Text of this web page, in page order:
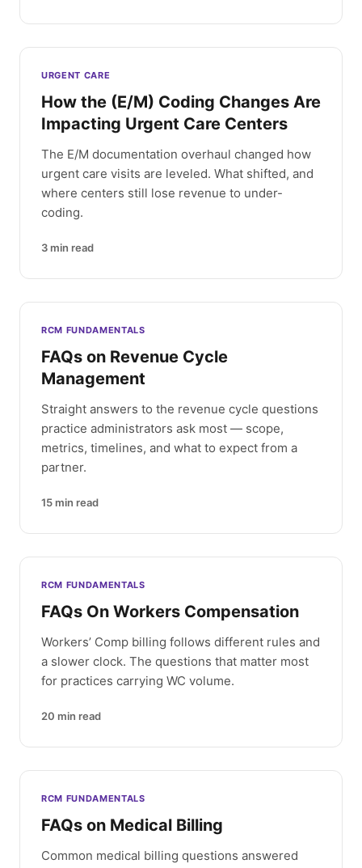
URGENT CARE
How the (E/M) Coding Changes Are
Impacting Urgent Care Centers
The E/M documentation overhaul changed how
urgent care visits are leveled. What shifted, and
where centers still lose revenue to under-
coding.
3 min read
RCM FUNDAMENTALS
FAQs on Revenue Cycle
Management
Straight answers to the revenue cycle questions
practice administrators ask most — scope,
metrics, timelines, and what to expect from a
partner.
15 min read
RCM FUNDAMENTALS
FAQs On Workers Compensation
Workers’ Comp billing follows different rules and
a slower clock. The questions that matter most
for practices carrying WC volume.
20 min read
RCM FUNDAMENTALS
FAQs on Medical Billing
Common medical billing questions answered